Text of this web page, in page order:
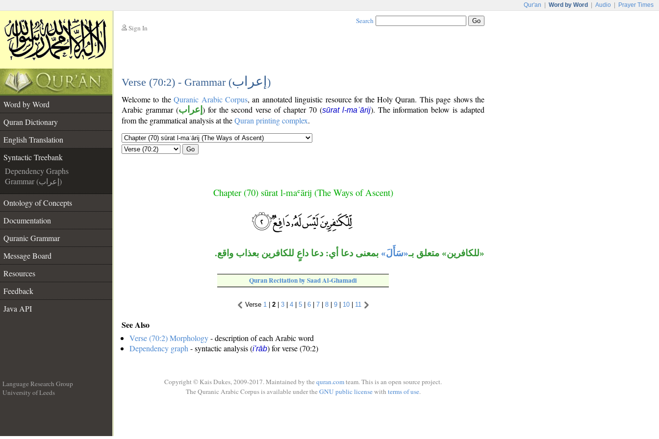
Qur'an Word by Word Audio Prayer Times
Sign In
Search
Verse (70:2) - Grammar (إعراب )
Word by Word
Quran Dictionary
English Translation
Syntactic Treebank
Dependency Graphs
Grammar (إعراب)
Ontology of Concepts
Documentation
Quranic Grammar
Message Board
Resources
Feedback
Java API
Welcome to theQuranic Arabic Corpus, an annotated linguistic resource for the Holy Quran. This page shows the
Arabic grammar (إعراب ) for the second verse of chapter 70 (sūrat l-maʿārij). The information below is adapted
from the grammatical analysis at theQuran printing complex.
Go
Chapter (70) sūrat l-maʿārij (The Ways of Ascent)
«للكافرين» متعلق بـ«سَأَلَ» بمعنى دعا أي: دعا داعٍ للكافرين بعذاب واقع.
Quran Recitation by Saad Al-Ghamadi
Verse 1 2| 3| 4| 5| 6| 7| 8| 9| 10| 11
See Also
Verse (70:2) Morphology- description of each Arabic word
Dependency graph- syntactic analysis (i'rāb) for verse (70:2)
Language Research Group
University of Leeds
Copyright © Kais Dukes, 2009-2017. Maintained by the quran.comteam. This is an open source project.
The Quranic Arabic Corpus is available under the GNU public licensewith terms of use.